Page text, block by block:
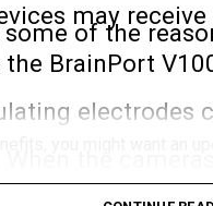
may
the BrainPort
electrodes
of the
you can request a benefit